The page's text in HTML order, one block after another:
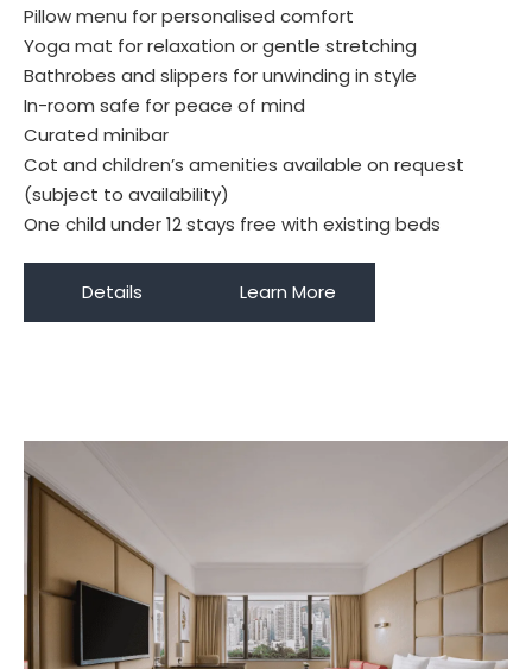
Pillow menu for personalised comfort
Yoga mat for relaxation or gentle stretching
Bathrobes and slippers for unwinding in style
In-room safe for peace of mind
Curated minibar
Cot and children’s amenities available on request
(subject to availability)
One child under 12 stays free with existing beds
Details Learn More